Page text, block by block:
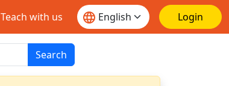
Teach with us Login
Search